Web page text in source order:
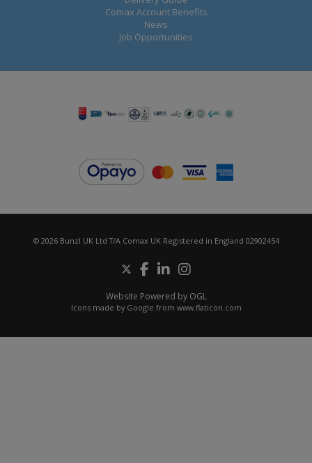
Comax Account Benefits
News
Job Opportunities
© 2026 Bunzl UK Ltd T/A Comax UK Registered in England 02902454
Website Powered by OGL
Icons made by Google from www.flaticon.com